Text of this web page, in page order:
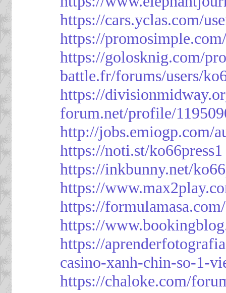
https://cars.yclas.com/
https://
https://golosknig.com/
battle.fr/forums/users/
https://
forum.net/profile/
http://jobs.emiogp.com/
https://noti.st/ko66press1
https://inkbunny.net/
https://
https://
https://
https://
casino-xanh-chin-so-1-
https://chaloke.com/